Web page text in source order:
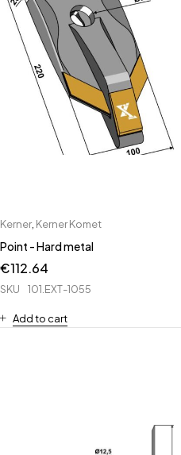
Kerner, Kerner Komet
Point - Hard metal
€112.64
SKU 101.EXT-1055
Add to cart